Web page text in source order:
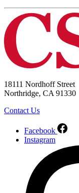
18111 Nordhoff Street
Northridge, CA 91330
Contact Us
Facebook
Instagram